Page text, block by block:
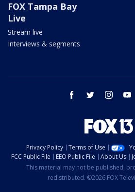
FOX Tampa Bay
Live
Stream live
Interviews & segments
facebook twitter instagram
Privacy Policy Terms of Use
FCC Public File
EEO Public File About Us
This material may not be published,
redistributed. ©2026 FOX